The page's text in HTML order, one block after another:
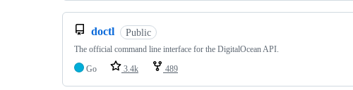
doctl Public
The official command line interface for the DigitalOcean API.
Go
3.4k 489